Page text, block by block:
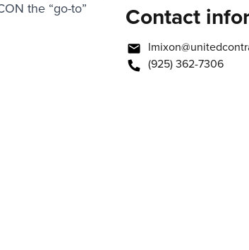
the “go-to”
Contact
(925) 362-7306